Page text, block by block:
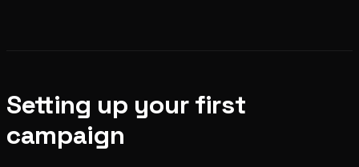
Setting up your first
campaign